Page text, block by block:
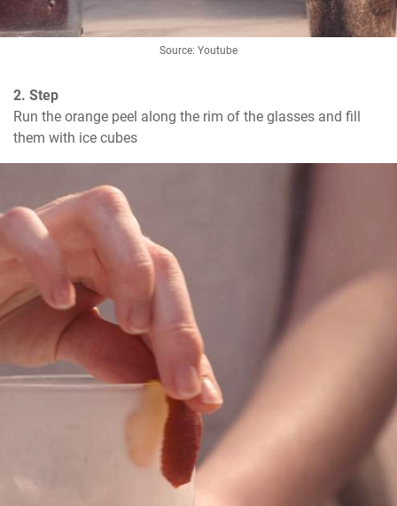
Source: Youtube
2. Step
Run the orange peel along the rim of the glasses and fill
them with ice cubes